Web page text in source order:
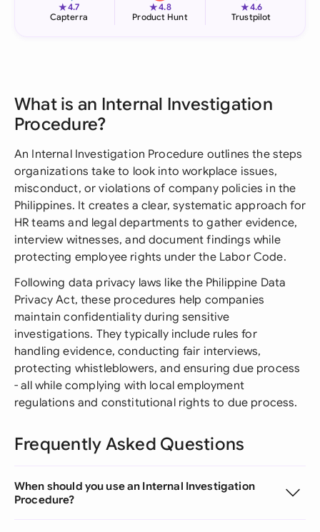
★4.7
Capterra
★4.8
Product Hunt
★4.6
Trustpilot
What is an Internal Investigation
Procedure?
An Internal Investigation Procedure outlines the steps
organizations take to look into workplace issues,
misconduct, or violations of company policies in the
Philippines. It creates a clear, systematic approach for
HR teams and legal departments to gather evidence,
interview witnesses, and document findings while
protecting employee rights under the Labor Code.
Following data privacy laws like the Philippine Data
Privacy Act, these procedures help companies
maintain confidentiality during sensitive
investigations. They typically include rules for
handling evidence, conducting fair interviews,
protecting whistleblowers, and ensuring due process
- all while complying with local employment
regulations and constitutional rights to due process.
Frequently Asked Questions
When should you use an Internal Investigation
Procedure?